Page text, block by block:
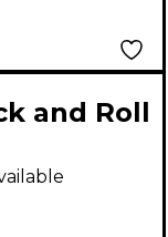
and Roll
Piano